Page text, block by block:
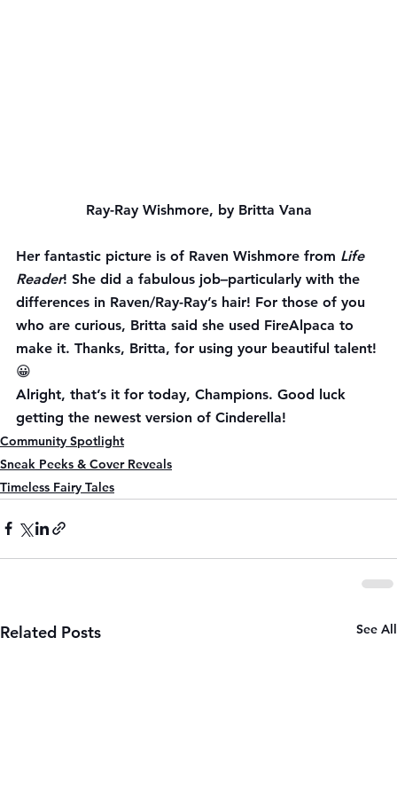
Ray-Ray Wishmore, by Britta Vana
Her fantastic picture is of Raven Wishmore from Life
Reader! She did a fabulous job–particularly with the
differences in Raven/Ray-Ray’s hair! For those of you
who are curious, Britta said she used FireAlpaca to
make it. Thanks, Britta, for using your beautiful talent!
😀
Alright, that’s it for today, Champions. Good luck
getting the newest version of Cinderella!
Community Spotlight
Sneak Peeks & Cover Reveals
Timeless Fairy Tales
Related Posts See All